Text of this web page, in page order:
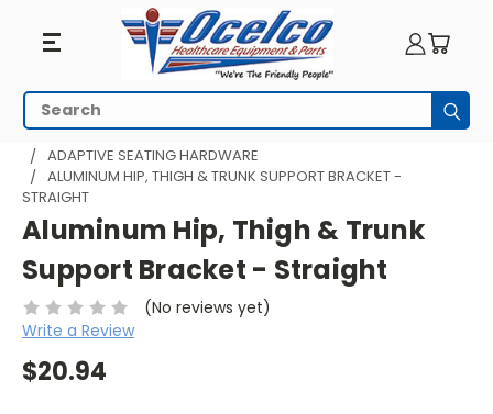
Search
HOME WHEELCHAIR ACCESSORIES
ADAPTIVE SEATING
ADAPTIVE SEATING HARDWARE
ALUMINUM HIP, THIGH & TRUNK SUPPORT BRACKET -
STRAIGHT
Aluminum Hip, Thigh & Trunk
Support Bracket - Straight
(No reviews yet)
Write a Review
$20.94